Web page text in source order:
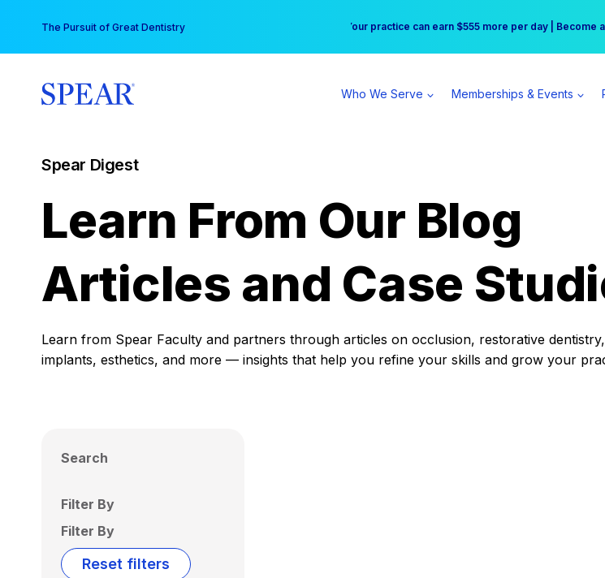
content
The Pursuit of Great Dentistry Free Hotel Stay at the Princess | Winter
Your practice can earn $555 more per day | Become
Who We Serve Memberships & Events
Spear Digest
Learn From Our Blog
Articles and Case
Learn from Spear Faculty and partners through articles on occlusion, restorative
implants, esthetics, and more — insights that help you refine your skills and grow your
Search
Filter By
Filter By
Reset filters